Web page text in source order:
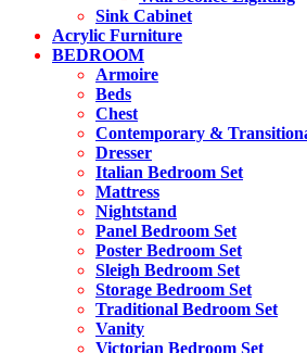
Sink Cabinet
Acrylic Furniture
BEDROOM
Armoire
Beds
Chest
Contemporary &
Dresser
Italian Bedroom Set
Mattress
Nightstand
Panel Bedroom Set
Poster Bedroom Set
Sleigh Bedroom Set
Storage Bedroom Set
Traditional Bedroom Set
Vanity
Victorian Bedroom Set